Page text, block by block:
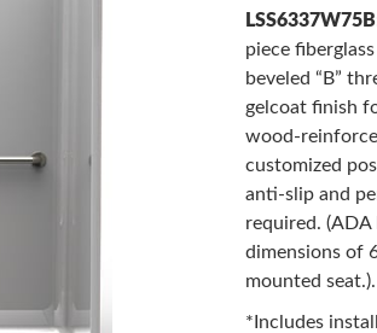
37”
ADA
Shower,
.75"
Beveled
Threshold,
Center
Drain,
and
Wingwall
LSS6337W75B
piece
beveled “B”
gelcoat finish
wood-
customized
anti-slip and
required.
dimensions of
mounted seat.).
*Includes